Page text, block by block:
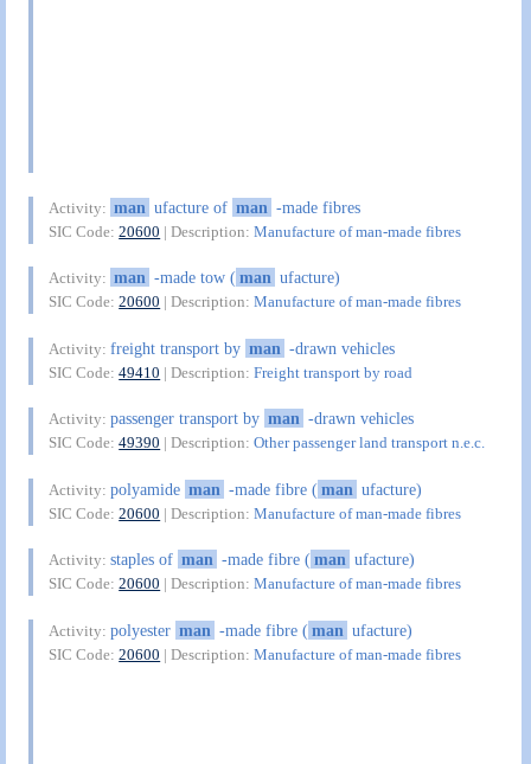
Activity: man ufacture of man -made fibres
SIC Code:20600 | Description:Manufacture of man-made fibres
Activity: man -made tow (man ufacture)
SIC Code:20600 | Description:Manufacture of man-made fibres
Activity:freight transport by man -drawn vehicles
SIC Code:49410 | Description:Freight transport by road
Activity:passenger transport by man -drawn vehicles
SIC Code:49390 | Description:Other passenger land transport n.e.c.
Activity:polyamide man -made fibre (man ufacture)
SIC Code:20600 | Description:Manufacture of man-made fibres
Activity:staples of man -made fibre (man ufacture)
SIC Code:20600 | Description:Manufacture of man-made fibres
Activity:polyester man -made fibre (man ufacture)
SIC Code:20600 | Description:Manufacture of man-made fibres